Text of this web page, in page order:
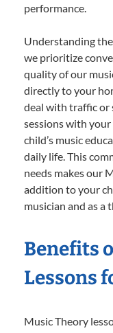
performance.
Understanding
we prioritize
quality of our
directly to your
deal with traffic or
sessions with
child’s music
daily life. This
needs makes our
addition to your
musician and as
Benefits
Lessons
Music Theory